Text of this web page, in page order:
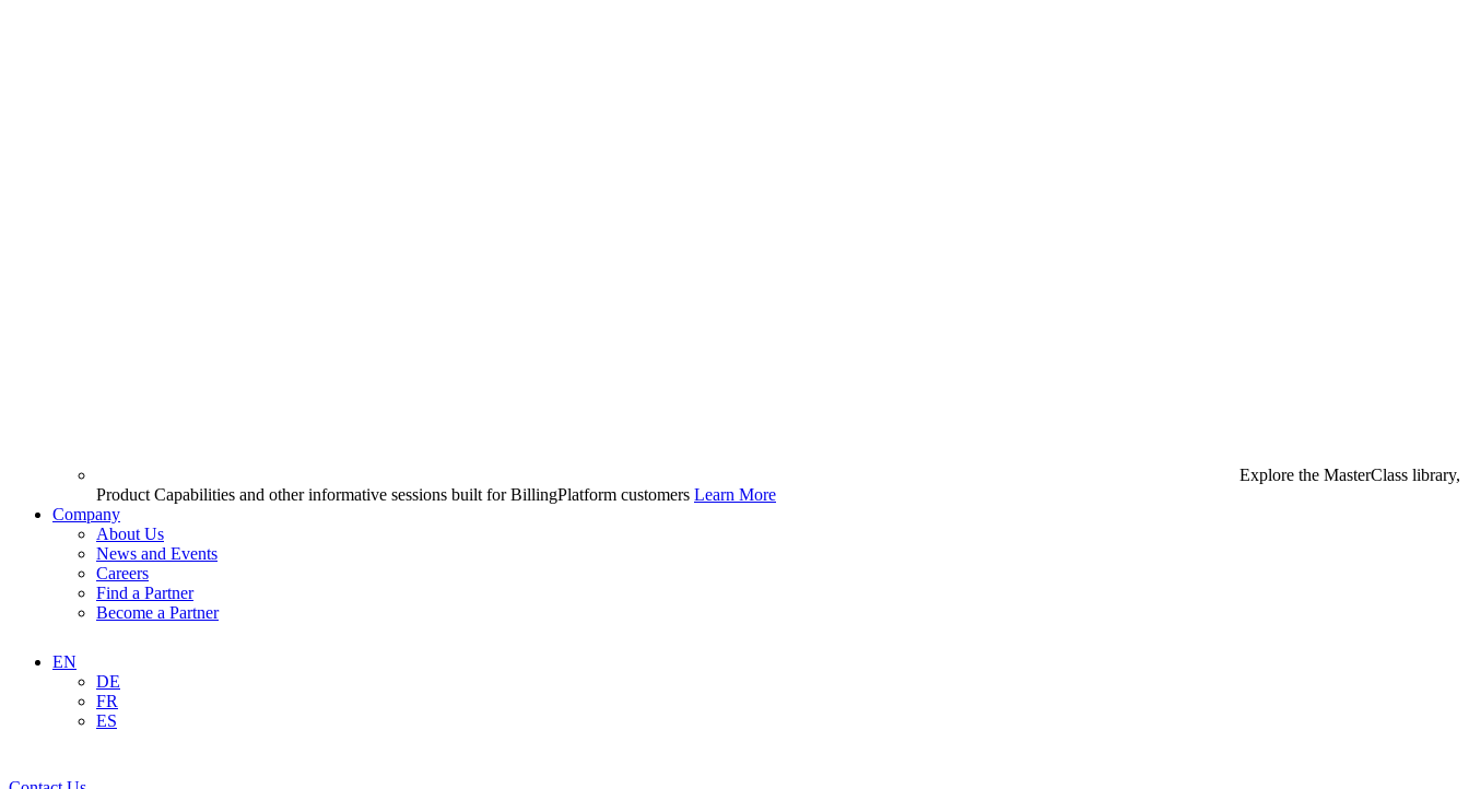
Explore the MasterClass library,
Product Capabilities and other informative sessions built for BillingPlatform customers Learn More
Company
About Us
News and Events
Careers
Find a Partner
Become a Partner
EN
DE
FR
ES